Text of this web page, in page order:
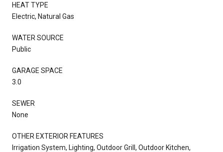
HEAT TYPE
Electric, Natural Gas
WATER SOURCE
Public
GARAGE SPACE
3.0
SEWER
None
OTHER EXTERIOR FEATURES
Irrigation System, Lighting, Outdoor Grill, Outdoor Kitchen,